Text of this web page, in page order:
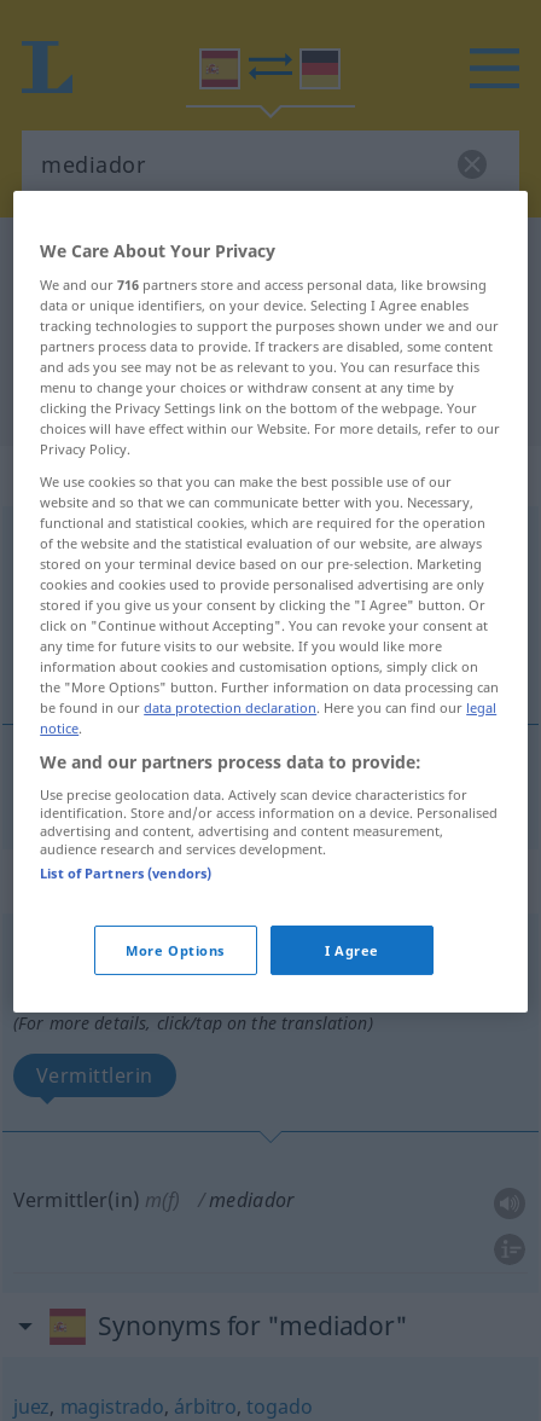
Spanish-German dictionary
Spanish-German translation for
"mediador"
"mediador" German translation
„mediador“: adjetivo
mediador [meðĭaˈðɔr]adj
Overview of all translations
(For more details, click/tap on the translation)
vermittelnd
vermittelnd mediador
„mediador“
[meðĭaˈðɔr]m, f
(For more details, click/tap on the translation)
Vermittlerin
Vermittler(in) m(f) mediador
Synonyms for "mediador"
juez, magistrado, árbitro,togado
We Care About Your Privacy
We and our716 partners store and access personal data, like browsing
data or unique identifiers, on your device. Selecting I Agree enables
tracking technologies to support the purposes shown under we and our
partners process data to provide. If trackers are disabled, some content
and ads you see may not be as relevant to you. You can resurface this
menu to change your choices or withdraw consent at any time by
clicking the Privacy Settings link on the bottom of the webpage. Your
choices will have effect within our Website. For more details, refer to our
Privacy Policy.
We use cookies so that you can make the best possible use of our
website and so that we can communicate better with you. Necessary,
functional and statistical cookies, which are required for the operation
of the website and the statistical evaluation of our website, are always
stored on your terminal device based on our pre-selection. Marketing
cookies and cookies used to provide personalised advertising are only
stored if you give us your consent by clicking the "I Agree" button. Or
click on "Continue without Accepting". You can revoke your consent at
any time for future visits to our website. If you would like more
information about cookies and customisation options, simply click on
the "More Options" button. Further information on data processing can
be found in ourdata protection declaration. Here you can find our legal
notice.
We and our partners process data to provide:
Use precise geolocation data. Actively scan device characteristics for
identification. Store and/or access information on a device. Personalised
advertising and content, advertising and content measurement,
audience research and services development.
List of Partners (vendors)
More Options I Agree